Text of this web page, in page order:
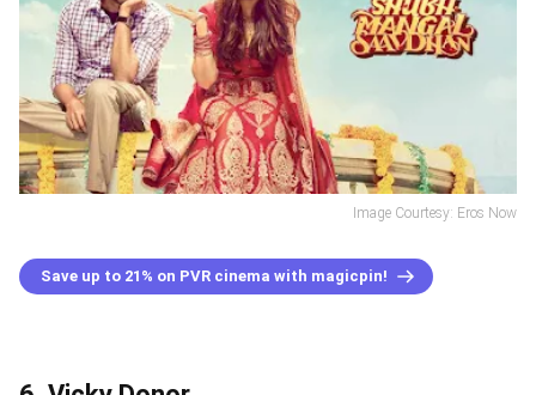
Image Courtesy: Eros Now
Save up to 21% on PVR cinema with magicpin!